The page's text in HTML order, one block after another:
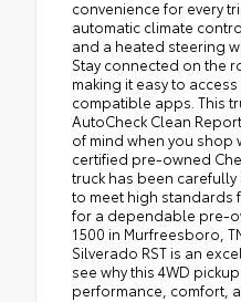
convenience for every
automatic climate
and a heated steering
Stay connected on the
making it easy to
compatible apps. This
AutoCheck Clean
of mind when you shop
certified pre-owned
truck has been
to meet high standards
for a dependable pre-
1500 in Murfreesboro,
Silverado RST is an
see why this 4WD
performance, comfort,